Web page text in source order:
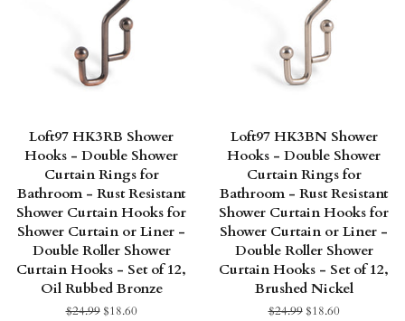
Loft97 HK3RB Shower
Hooks - Double Shower
Curtain Rings for
Bathroom - Rust Resistant
Shower Curtain Hooks for
Shower Curtain or Liner -
Double Roller Shower
Curtain Hooks - Set of 12,
Oil Rubbed Bronze
Regular
$24.99Sale
$18.60
Loft97 HK3BN Shower
Hooks - Double Shower
Curtain Rings for
Bathroom - Rust Resistant
Shower Curtain Hooks for
Shower Curtain or Liner -
Double Roller Shower
Curtain Hooks - Set of 12,
Brushed Nickel
Regular
$24.99Sale
$18.60